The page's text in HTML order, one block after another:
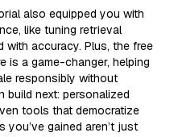
also equipped you with
like tuning retrieval
with accuracy. Plus, the free
is a game-changer, helping
responsibly without
build next: personalized
tools that democratize
gained aren’t just